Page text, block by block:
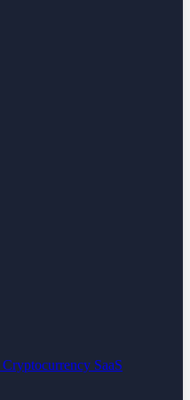
Cryptocurrency SaaS